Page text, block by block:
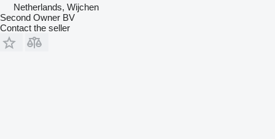
Netherlands, Wijchen
Second Owner BV
Contact the seller